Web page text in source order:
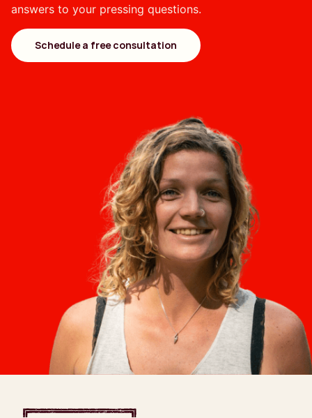
answers to your pressing questions.
Schedule a free consultation